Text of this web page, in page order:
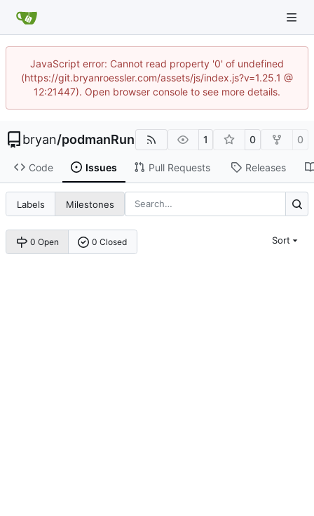
JavaScript error: Cannot read property '0' of undefined
(https://git.bryanroessler.com/assets/js/index.js?v=1.25.1 @
12:21447). Open browser console to see more details.
bryan/podmanRun 1 0 0
Code Issues Pull Requests Releases
Labels Milestones
0 Open 0 Closed Sort